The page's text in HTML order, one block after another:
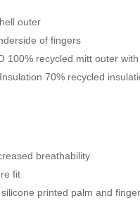
outer
of fingers
100% recycled mitt outer with
70% recycled
breathability
fit
printed palm and